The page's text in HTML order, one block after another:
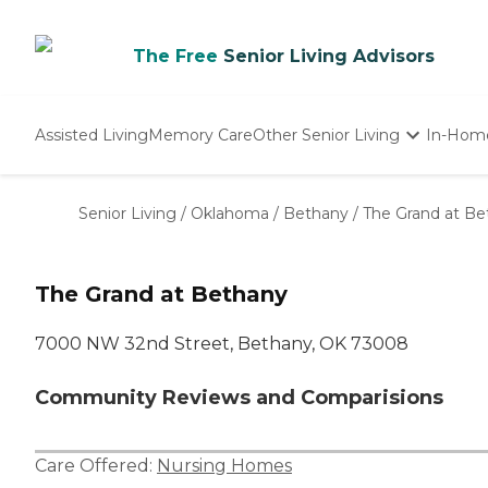
The Free Senior Living Advisors
Assisted LivingMemory CareOther Senior Living
Nursing Homes
In-
Senior Living / Oklahoma / Bethany / The Grand at
The Grand at Bethany
7000 NW 32nd Street, Bethany, OK 73008
Community Reviews and Comparisions
Care Offered: Nursing Homes